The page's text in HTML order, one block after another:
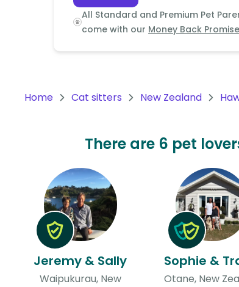
Antarctica
Continent
All Standard and Premium Pet
come with our Money Back Promise
Home Cat sitters New Zealand
There are 6 pet
Jeremy & Sally
Waipukurau, New
Sophie &
Otane, New